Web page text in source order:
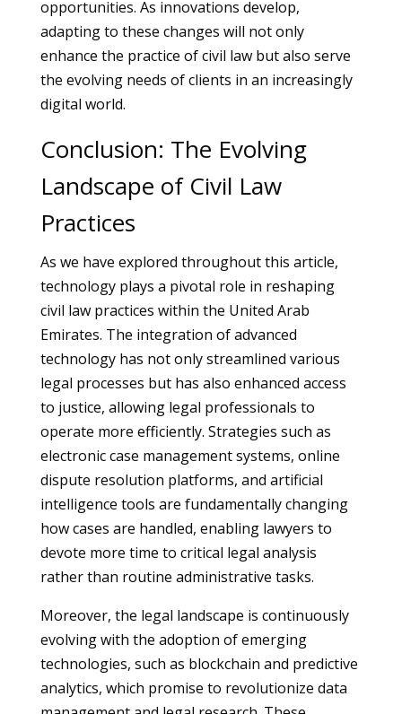
opportunities. As innovations develop,
adapting to these changes will not only
enhance the practice of civil law but also serve
the evolving needs of clients in an increasingly
digital world.
Conclusion: The Evolving
Landscape of Civil Law
Practices
As we have explored throughout this article,
technology plays a pivotal role in reshaping
civil law practices within the United Arab
Emirates. The integration of advanced
technology has not only streamlined various
legal processes but has also enhanced access
to justice, allowing legal professionals to
operate more efficiently. Strategies such as
electronic case management systems, online
dispute resolution platforms, and artificial
intelligence tools are fundamentally changing
how cases are handled, enabling lawyers to
devote more time to critical legal analysis
rather than routine administrative tasks.
Moreover, the legal landscape is continuously
evolving with the adoption of emerging
technologies, such as blockchain and predictive
analytics, which promise to revolutionize data